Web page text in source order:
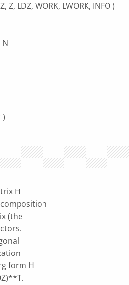
Z, LDZ, WORK, LWORK, INFO )
N
)
H
(the
form H